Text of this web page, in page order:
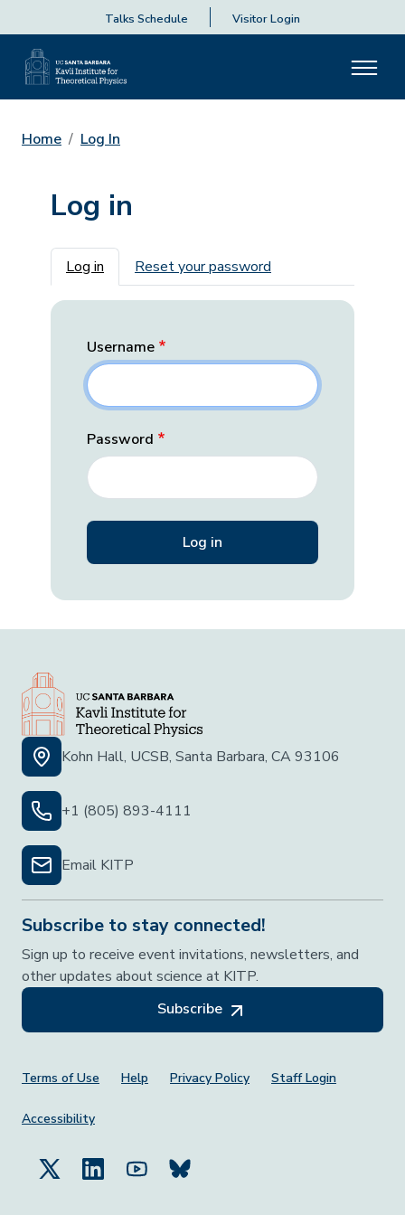
Talks Schedule Visitor Login
Home Log In
Log in
Primary tabs
Log in Reset your password
Username
Password
Kohn Hall, UCSB, Santa Barbara, CA 93106
+1 (805) 893-4111
Email KITP
Subscribe to stay connected!
Sign up to receive event invitations, newsletters, and
other updates about science at KITP.
Subscribe
Footer Menu
Terms of Use Help Privacy Policy Staff Login
Accessibility